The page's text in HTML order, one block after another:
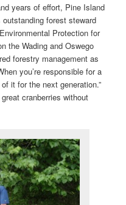
years of effort, Pine Island
outstanding forest steward
Protection for
the Wading and Oswego
forestry management as
you’re responsible for a
it for the next generation.”
cranberries without